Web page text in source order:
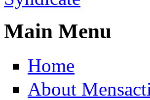
Main Menu
Home
About